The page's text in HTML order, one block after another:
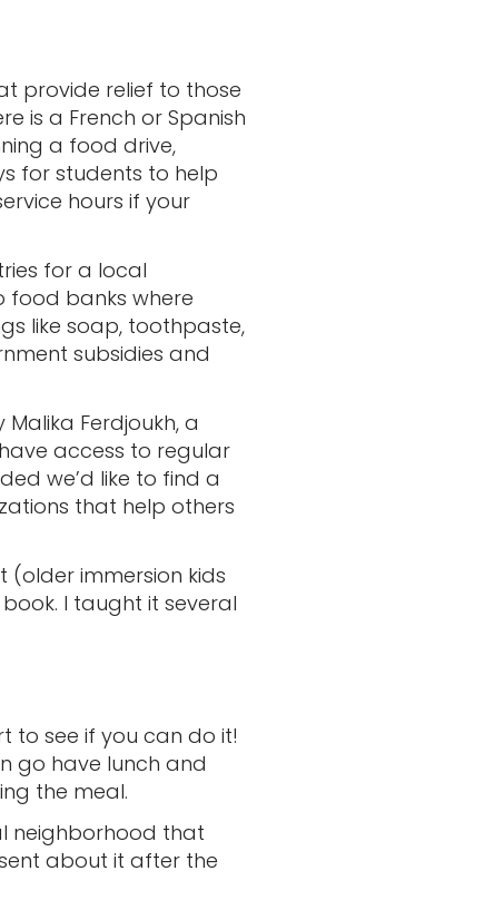
provide relief to those
is a French or Spanish
a food drive,
for students to help
hours if your
for a local
food banks where
like soap, toothpaste,
subsidies and
Ferdjoukh, a
access to regular
we’d like to find a
that help others
immersion kids
I taught it several
to see if you can do it!
go have lunch and
the meal.
neighborhood that
about it after the